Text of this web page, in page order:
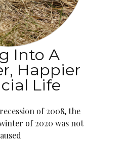
Into A
Happier
Life
of 2008, the
of 2020 was not